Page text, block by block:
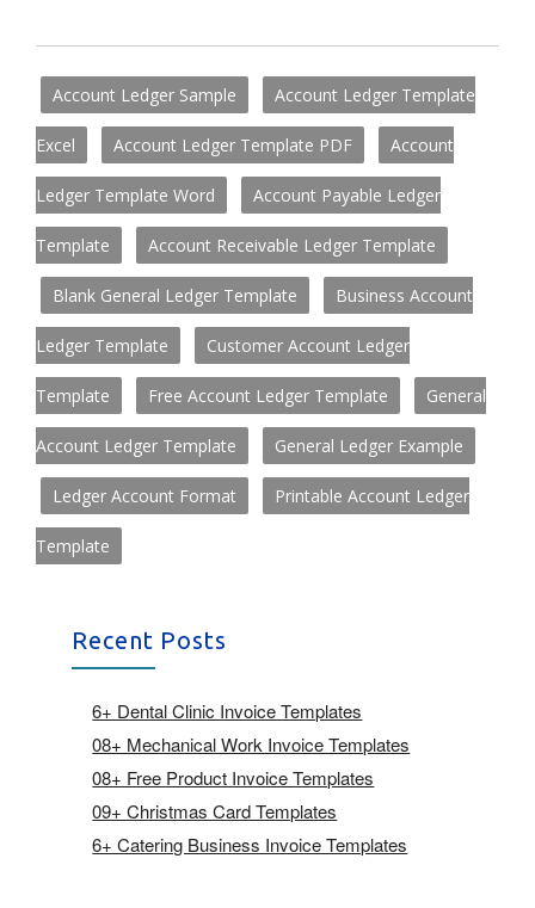
Account Ledger Sample Account Ledger Template
Excel Account Ledger Template PDF Account
Ledger Template Word Account Payable Ledger
Template Account Receivable Ledger Template
Blank General Ledger Template Business Account
Ledger Template Customer Account Ledger
Template Free Account Ledger Template General
Account Ledger Template General Ledger Example
Ledger Account Format Printable Account Ledger
Template
Recent Posts
6+ Dental Clinic Invoice Templates
08+ Mechanical Work Invoice Templates
08+ Free Product Invoice Templates
09+ Christmas Card Templates
6+ Catering Business Invoice Templates